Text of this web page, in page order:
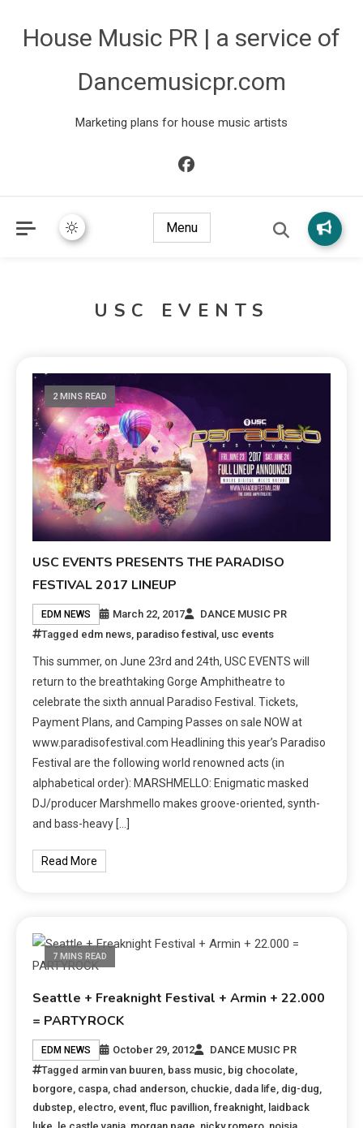
House Music PR | a service of
Dancemusicpr.com
Marketing plans for house music artists
Menu
USC EVENTS
2 MINS READ
USC EVENTS PRESENTS THE PARADISO
FESTIVAL 2017 LINEUP
EDM NEWS March 22, 2017
DANCE MUSIC PR
Tagged edm news, paradiso festival , usc events
This summer, on June 23rd and 24th, USC EVENTS will
return to the breathtaking Gorge Amphitheatre to
celebrate the sixth annual Paradiso Festival. Tickets,
Payment Plans, and Camping Passes on sale NOW at
www.paradisofestival.com Headlining this year’s Paradiso
Festival are the following world renowned acts (in
alphabetical order): MARSHMELLO: Enigmatic masked
DJ/producer Marshmello makes groove-oriented, synth-
and bass-heavy […]
Read More
7 MINS READ
Seattle + Freaknight Festival + Armin + 22.000
= PARTYROCK
EDM NEWS October 29, 2012
DANCE MUSIC PR
Tagged armin van buuren, bass music, big chocolate,
borgore, caspa, chad anderson, chuckie, dada life, dig-dug,
dubstep, electro, event,fluc pavillion,freaknight, laidback